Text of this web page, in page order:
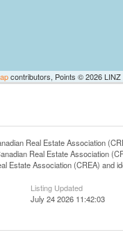
contributors, Points © 2026 LINZ
Real Estate Association
Real Estate Association
Estate Association (CREA) and
Listing Updated
July 24 2026 11:42:03